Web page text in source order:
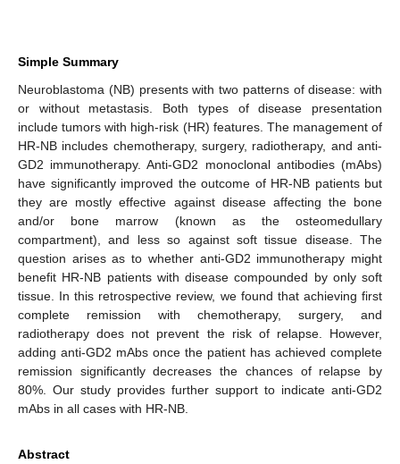
Simple Summary
Neuroblastoma (NB) presents with two patterns of disease: with
or without metastasis. Both types of disease presentation
include tumors with high-risk (HR) features. The management of
HR-NB includes chemotherapy, surgery, radiotherapy, and anti-
GD2 immunotherapy. Anti-GD2 monoclonal antibodies (mAbs)
have significantly improved the outcome of HR-NB patients but
they are mostly effective against disease affecting the bone
and/or bone marrow (known as the osteomedullary
compartment), and less so against soft tissue disease. The
question arises as to whether anti-GD2 immunotherapy might
benefit HR-NB patients with disease compounded by only soft
tissue. In this retrospective review, we found that achieving first
complete remission with chemotherapy, surgery, and
radiotherapy does not prevent the risk of relapse. However,
adding anti-GD2 mAbs once the patient has achieved complete
remission significantly decreases the chances of relapse by
80%. Our study provides further support to indicate anti-GD2
mAbs in all cases with HR-NB.
Abstract